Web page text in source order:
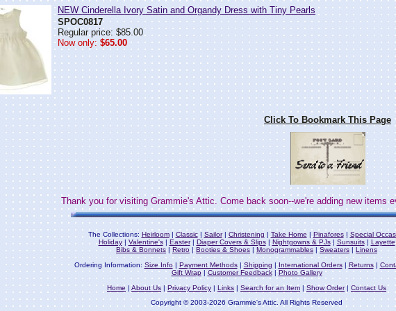
NEW Cinderella Ivory Satin and Organdy Dress with Tiny Pearls
SPOC0817
Regular price: $85.00
Now only: $65.00
Click To Bookmark This Page
Thank you for visiting Grammie's Attic. Come back soon--we're adding new items
The Collections: Heirloom| Classic| Sailor|Christening |Take Home |Pinafores| Special
Holiday| Valentine's| Easter| Diaper Covers & Slips| Nightgowns & PJs| Sunsuits| Layette
Bibs & Bonnets| Retro | Booties & Shoes |Monogrammables |Sweaters | Linens
Ordering Information: Size Info| Payment Methods|Shipping | International Orders| Returns|
Gift Wrap|Customer Feedback|Photo Gallery
Home |About Us |Privacy Policy | Links| Search for an Item |Show Order| Contact Us
Copyright © 2003-2026 Grammie's Attic. All Rights Reserved